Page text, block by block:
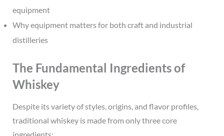
equipment
Why equipment matters for both craft and industrial
distilleries
The Fundamental Ingredients of
Whiskey
Despite its variety of styles, origins, and flavor profiles,
traditional whiskey is made from only three core